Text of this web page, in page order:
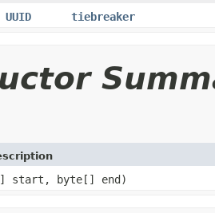
UUID tiebreaker
start, byte[] end)